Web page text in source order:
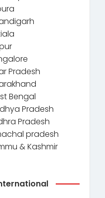
Pradesh
Bengal
Pradesh
Pradesh
pradesh
& Kashmir